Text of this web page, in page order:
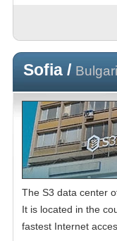
Sofia /
The S3 data center
It is located in the
fastest Internet